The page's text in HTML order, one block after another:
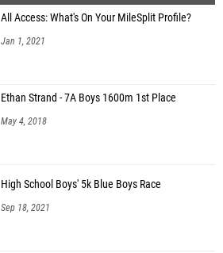
All Access: What's On Your MileSplit Profile?
Jan 1, 2021
Ethan Strand - 7A Boys 1600m 1st Place
May 4, 2018
High School Boys' 5k Blue Boys Race
Sep 18, 2021